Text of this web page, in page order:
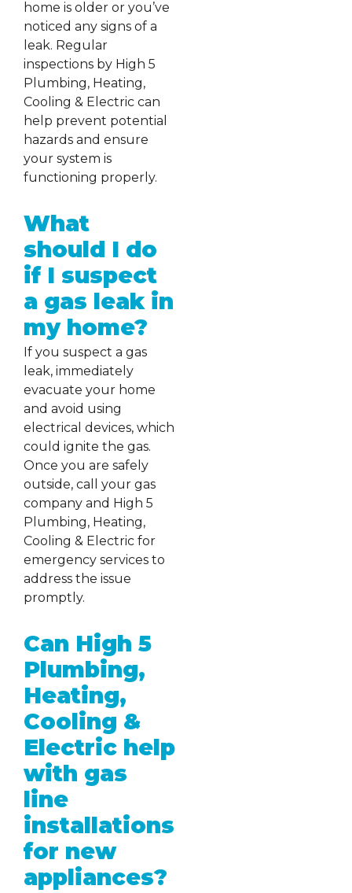
home is older or you’ve
noticed any signs of a
leak. Regular
inspections by High 5
Plumbing, Heating,
Cooling & Electric can
help prevent potential
hazards and ensure
your system is
functioning properly.
What
should I do
if I suspect
a gas leak in
my home?
If you suspect a gas
leak, immediately
evacuate your home
and avoid using
electrical devices, which
could ignite the gas.
Once you are safely
outside, call your gas
company and High 5
Plumbing, Heating,
Cooling & Electric for
emergency services to
address the issue
promptly.
Can High 5
Plumbing,
Heating,
Cooling &
Electric help
with gas
line
installations
for new
appliances?